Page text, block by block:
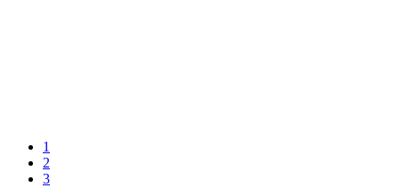
1
2
3